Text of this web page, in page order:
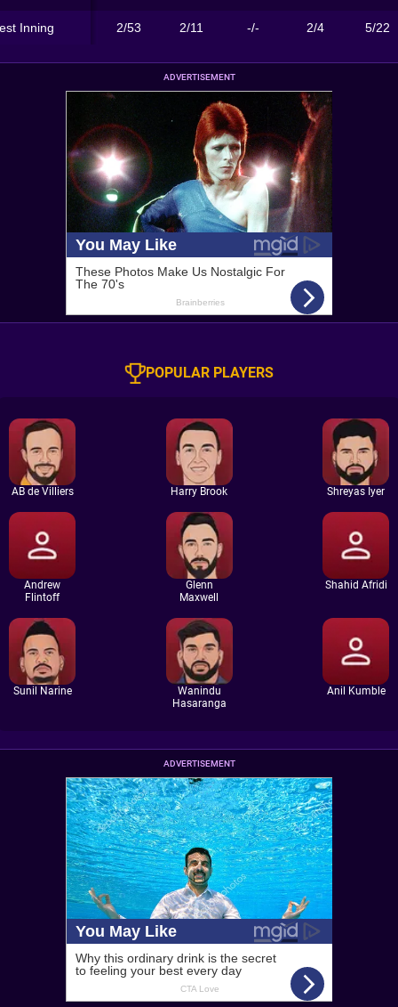
Inning 2/53 2/11 -/- 2/4 5/22
ADVERTISEMENT
POPULAR PLAYERS
AB de Villiers Harry Brook Shreyas Iyer
Andrew
Flintoff
Glenn
Maxwell
Shahid Afridi
Sunil Narine
Wanindu
Hasaranga
Anil Kumble
ADVERTISEMENT